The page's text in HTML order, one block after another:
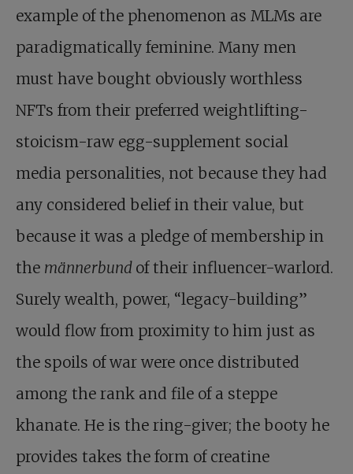
example of the phenomenon as MLMs are
paradigmatically feminine. Many men
must have bought obviously worthless
NFTs from their preferred weightlifting-
stoicism-raw egg-supplement social
media personalities, not because they had
any considered belief in their value, but
because it was a pledge of membership in
the männerbund of their influencer-warlord.
Surely wealth, power, “legacy-building”
would flow from proximity to him just as
the spoils of war were once distributed
among the rank and file of a steppe
khanate. He is the ring-giver; the booty he
provides takes the form of creatine